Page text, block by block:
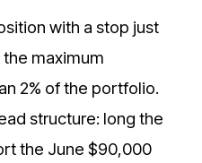
with a stop just
maximum
2% of the portfolio.
structure: long the
the June $90,000